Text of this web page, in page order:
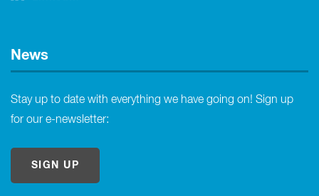
News
Stay up to date with everything we have going on! Sign up
for our e-newsletter:
SIGN UP